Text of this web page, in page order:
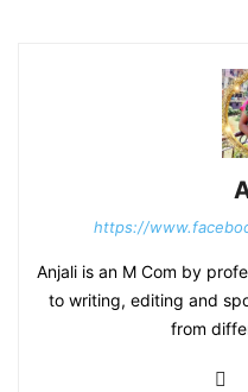
https://
Anjali is an M Com by
to writing, editing and
from